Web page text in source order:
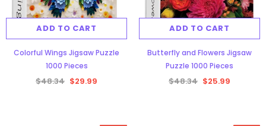
ADD TO CART
ADD TO CART
Colorful Wings Jigsaw Puzzle
1000 Pieces
$48.34 $29.99
ADD TO CART
Butterfly and Flowers Jigsaw
Puzzle 1000 Pieces
$48.34 $25.99